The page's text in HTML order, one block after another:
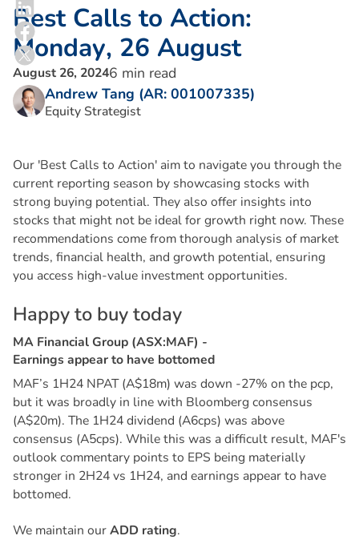
Best Calls to Action:
Monday, 26 August
August 26, 20246 min read
Andrew Tang (AR: 001007335)
Equity Strategist
Our 'Best Calls to Action' aim to navigate you through the
current reporting season by showcasing stocks with
strong buying potential. They also offer insights into
stocks that might not be ideal for growth right now. These
recommendations come from thorough analysis of market
trends, financial health, and growth potential, ensuring
you access high-value investment opportunities.
Happyto buytoday
MA FinancialGroup (ASX:MAF) -
Earnings appearto have bottomed
MAF’s 1H24 NPAT (A$18m) was down -27% on the pcp,
but it was broadly in line with Bloomberg consensus
(A$20m). The 1H24 dividend (A6cps) was above
consensus (A5cps). While this was a difficult result, MAF's
outlook commentary points to EPS being materially
stronger in 2H24 vs 1H24, and earnings appear to have
bottomed.
We maintain ourADD rating.